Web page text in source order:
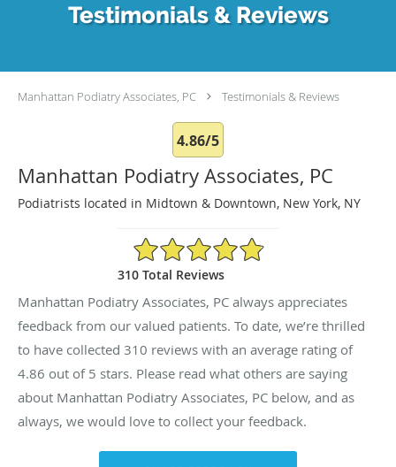
Testimonials & Reviews
Manhattan Podiatry Associates, PC Testimonials & Reviews
4.86/5
Manhattan Podiatry Associates, PC
Podiatrists located in Midtown & Downtown, New York, NY
4.86/5 Star Rating
310 Total Reviews
Manhattan Podiatry Associates, PC always appreciates
feedback from our valued patients. To date, we’re thrilled
to have collected 310 reviews with an average rating of
4.86 out of 5 stars. Please read what others are saying
about Manhattan Podiatry Associates, PC below, and as
always, we would love to collect your feedback.